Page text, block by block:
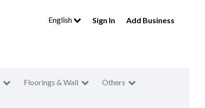
English Sign In Add Business
Floorings & Wall Others